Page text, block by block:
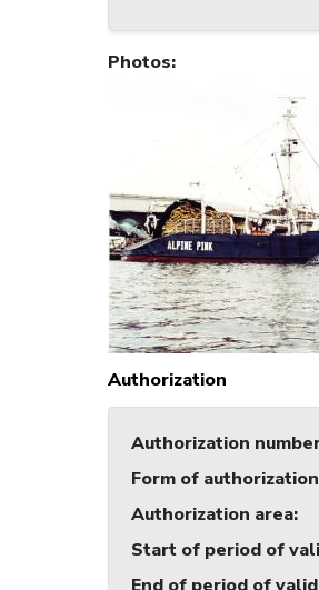
Photos:
Authorization
Authorization
Form of
Authorization area:
Start of period of